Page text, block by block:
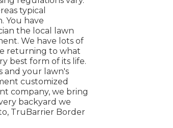
typical
You have
the local lawn
We have lots of
returning to what
best form of its life.
and your lawn's
customized
company, we bring
backyard we
TruBarrier Border